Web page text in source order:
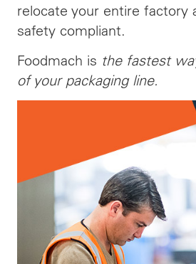
relocate your entire factory
safety compliant.
Foodmach is the fastest
of your packaging line.